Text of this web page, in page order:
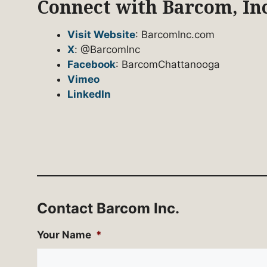
Connect with Barcom,
Visit Website: BarcomInc.com
X: @BarcomInc
Facebook: BarcomChattanooga
Vimeo
LinkedIn
Contact Barcom Inc.
Your Name *